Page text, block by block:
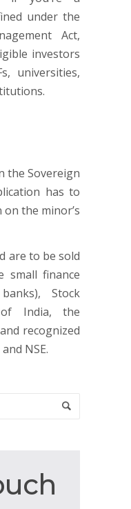
under the
Act,
investors
universities,
the Sovereign
has to
the minor’s
are to be sold
small finance
Stock
of India, the
recognized
NSE.